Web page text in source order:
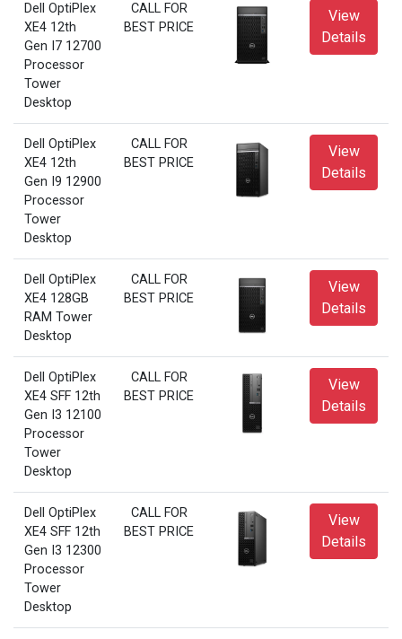
Dell OptiPlex
XE4 12th
Gen I7 12700
Processor
Tower
Desktop
CALL FOR
BEST PRICE
View
Details
Dell OptiPlex
XE4 12th
Gen I9 12900
Processor
Tower
Desktop
CALL FOR
BEST PRICE
View
Details
Dell OptiPlex
XE4 128GB
RAM Tower
Desktop
CALL FOR
BEST PRICE
View
Details
Dell OptiPlex
XE4 SFF 12th
Gen I3 12100
Processor
Tower
Desktop
CALL FOR
BEST PRICE
View
Details
Dell OptiPlex
XE4 SFF 12th
Gen I3 12300
Processor
Tower
Desktop
CALL FOR
BEST PRICE
View
Details